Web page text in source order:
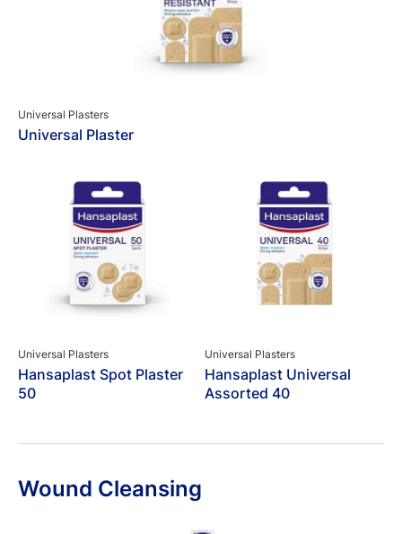
Universal Plasters
Universal Plaster
Universal Plasters
Hansaplast Spot Plaster
50
Universal Plasters
Hansaplast Universal
Assorted 40
Wound Cleansing